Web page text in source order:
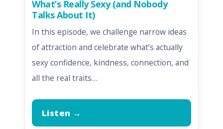
What’s Really Sexy (and Nobody
Talks About It)
In this episode, we challenge narrow ideas
of attraction and celebrate what’s actually
sexy confidence, kindness, connection, and
all the real traits…
Listen →